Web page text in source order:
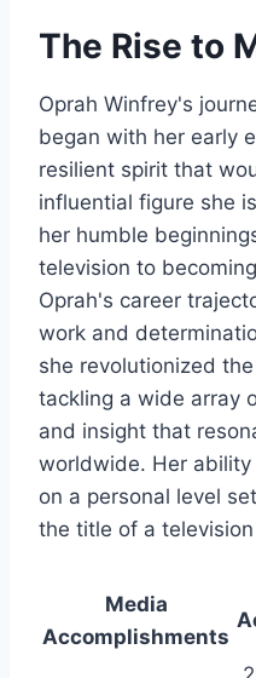
The Rise to
Oprah Winfrey's
began with her early
resilient spirit that
influential figure she
her humble
television to
Oprah's career
work and
she revolutionized
tackling a wide array
and insight that
worldwide. Her
on a personal level
the title of a
Media
Accomplishments